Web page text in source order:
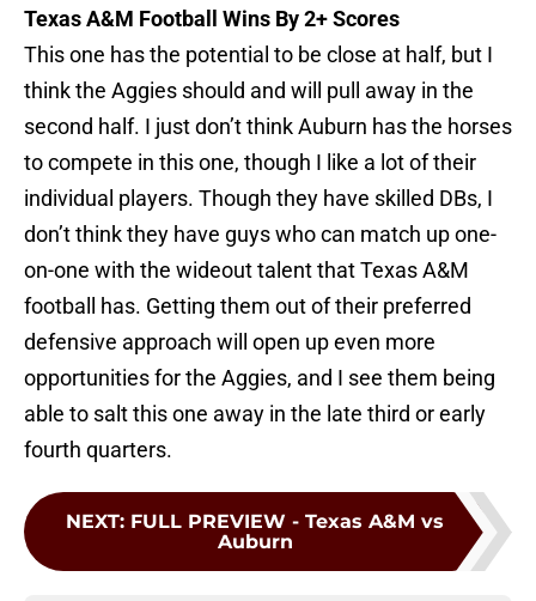
Texas A&M Football Wins By 2+ Scores
This one has the potential to be close at half, but I
think the Aggies should and will pull away in the
second half. I just don’t think Auburn has the horses
to compete in this one, though I like a lot of their
individual players. Though they have skilled DBs, I
don’t think they have guys who can match up one-
on-one with the wideout talent that Texas A&M
football has. Getting them out of their preferred
defensive approach will open up even more
opportunities for the Aggies, and I see them being
able to salt this one away in the late third or early
fourth quarters.
NEXT: FULL PREVIEW - Texas A&M vs
Auburn